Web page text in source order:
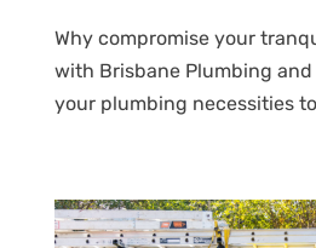
Why compromise your
with Brisbane Plumbing
your plumbing necessities